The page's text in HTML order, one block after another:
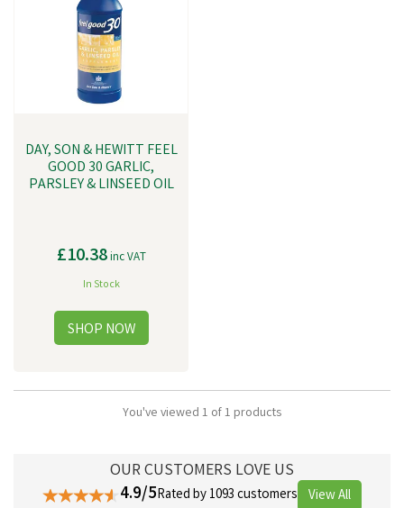
DAY, SON & HEWITT FEEL
GOOD 30 GARLIC,
PARSLEY & LINSEED OIL
£10.38inc VAT
In Stock
You've viewed 1 of 1 products
OUR CUSTOMERS LOVE US
4.9/5Rated by 1093 customers View All